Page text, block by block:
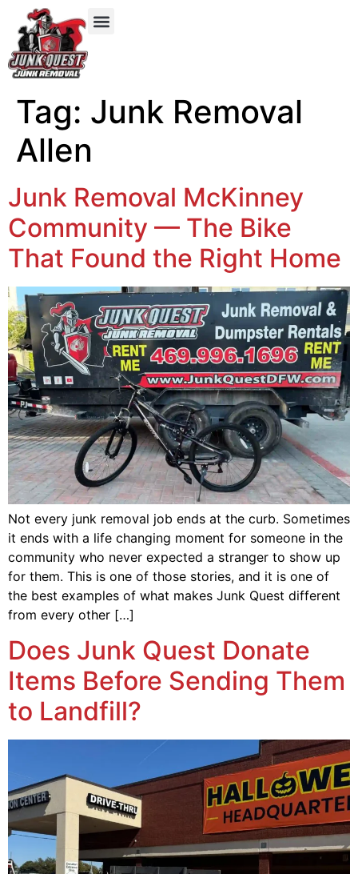
Tag: Junk Removal
Allen
Junk Removal McKinney
Community — The Bike
That Found the Right Home
Not every junk removal job ends at the curb. Sometimes
it ends with a life changing moment for someone in the
community who never expected a stranger to show up
for them. This is one of those stories, and it is one of
the best examples of what makes Junk Quest different
from every other […]
Does Junk Quest Donate
Items Before Sending Them
to Landfill?